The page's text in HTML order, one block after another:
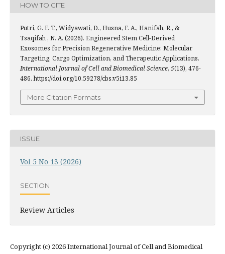
HOW TO CITE
Putri, G. F. T., Widyawati, D., Husna, F. A., Hanifah, R., &
Tsaqifah , N. A. (2026). Engineered Stem Cell-Derived
Exosomes for Precision Regenerative Medicine: Molecular
Targeting, Cargo Optimization, and Therapeutic Applications.
International Journal of Cell and Biomedical Science, 5(13), 476-
486. https://doi.org/10.59278/cbs.v5i13.85
More Citation Formats
ISSUE
Vol 5 No 13 (2026)
SECTION
Review Articles
Copyright (c) 2026 International Journal of Cell and Biomedical